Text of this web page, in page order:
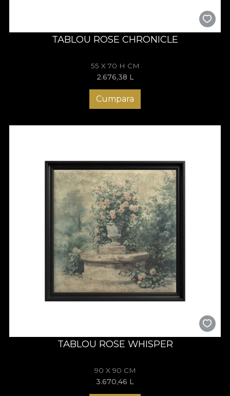
TABLOU ROSE CHRONICLE
55 X 70 H CM
2.676,38 L
Cumpara
TABLOU ROSE WHISPER
90 X 90 CM
3.670,46 L